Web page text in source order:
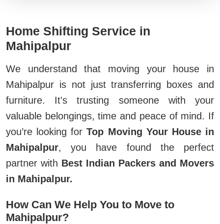
Home Shifting Service in
Mahipalpur
We understand that moving your house in
Mahipalpur is not just transferring boxes and
furniture. It's trusting someone with your
valuable belongings, time and peace of mind. If
you’re looking forTop Moving Your House in
Mahipalpur, you have found the perfect
partner with Best Indian Packers and Movers
in Mahipalpur.
How Can We Help You to Move to
Mahipalpur?